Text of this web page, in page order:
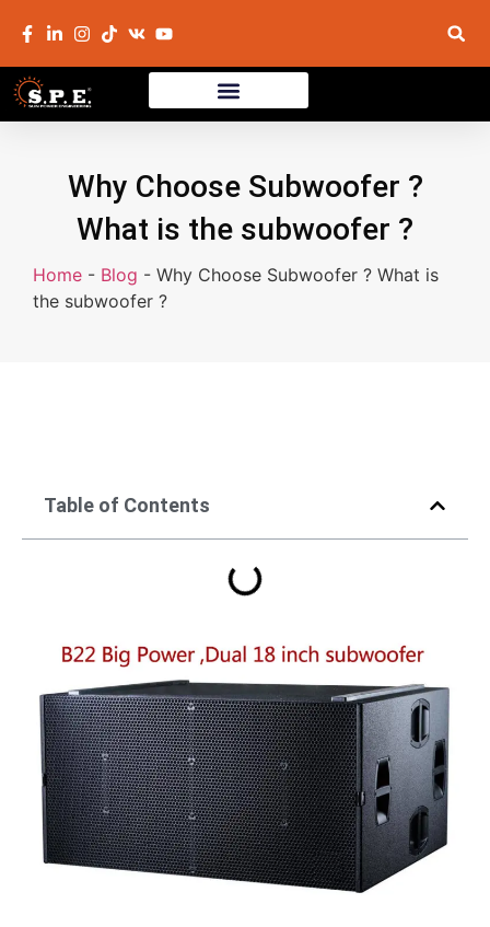
Why Choose Subwoofer ?
What is the subwoofer ?
Home - Blog - Why Choose Subwoofer ? What is
the subwoofer ?
Table of Contents